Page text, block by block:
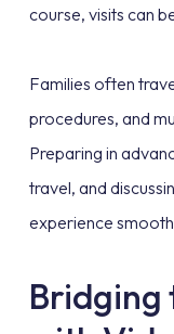
course, visits can
Families often
procedures, and
Preparing in
travel, and
experience
Bridging